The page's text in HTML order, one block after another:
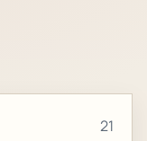
21